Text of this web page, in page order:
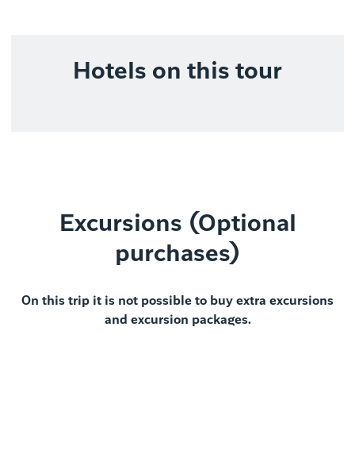
Hotels on this tour
Excursions (Optional
purchases)
On this trip it is not possible to buy extra excursions
and excursion packages.